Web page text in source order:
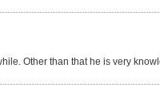
Other than that he is very